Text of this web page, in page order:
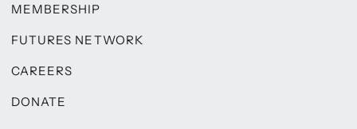
MEMBERSHIP
FUTURES NETWORK
CAREERS
DONATE